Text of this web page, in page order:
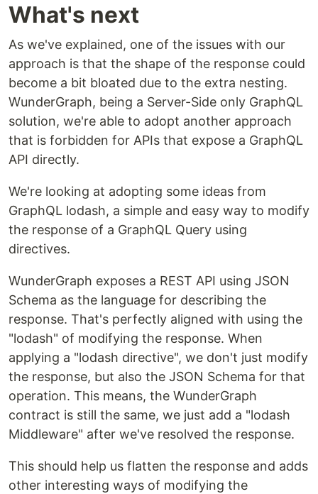
What's next
As we've explained, one of the issues with our
approach is that the shape of the response could
become a bit bloated due to the extra nesting.
WunderGraph, being a Server-Side only GraphQL
solution, we're able to adopt another approach
that is forbidden for APIs that expose a GraphQL
API directly.
We're looking at adopting some ideas from
GraphQL lodash, a simple and easy way to modify
the response of a GraphQL Query using
directives.
WunderGraph exposes a REST API using JSON
Schema as the language for describing the
response. That's perfectly aligned with using the
"lodash" of modifying the response. When
applying a "lodash directive", we don't just modify
the response, but also the JSON Schema for that
operation. This means, the WunderGraph
contract is still the same, we just add a "lodash
Middleware" after we've resolved the response.
This should help us flatten the response and adds
other interesting ways of modifying the